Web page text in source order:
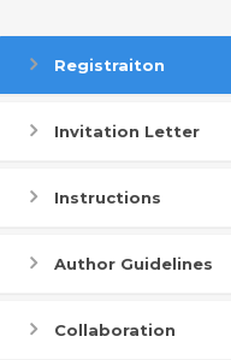
Registraiton
Invitation Letter
Instructions
Author Guidelines
Collaboration